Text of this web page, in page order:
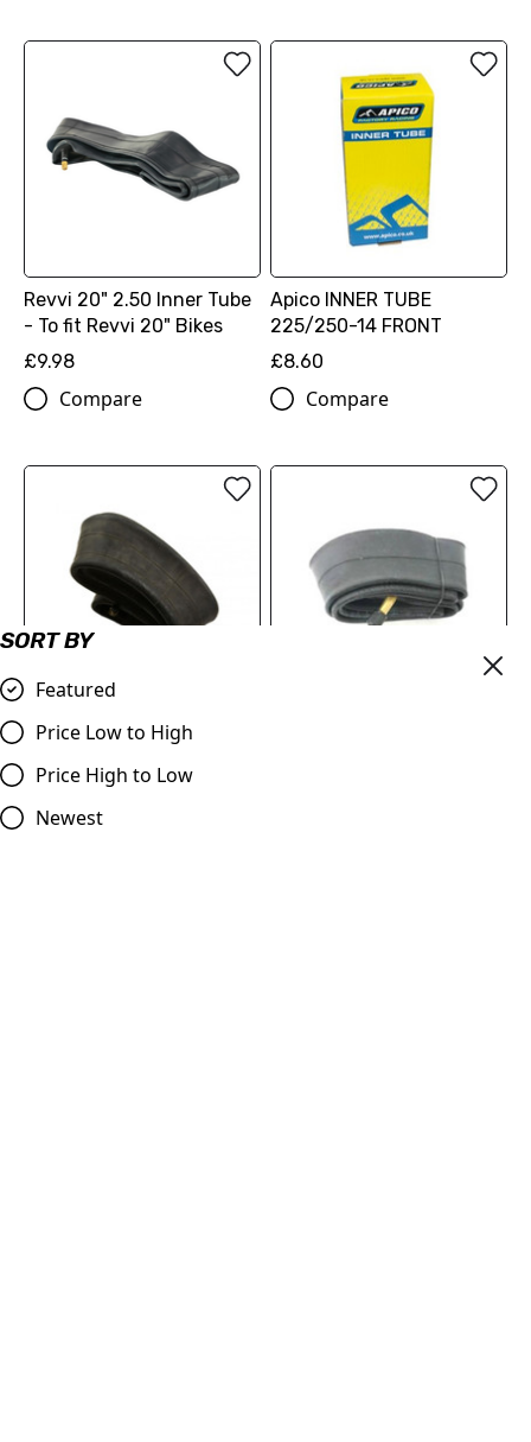
SORT BY
Featured
Price Low to High
Price High to Low
Newest
Revvi 20" 2.50 Inner Tube
- To fit Revvi 20" Bikes
£9.98
Compare
Apico INNER TUBE
225/250-14 FRONT
£8.60
Compare
Heavy Duty Inner Tube
3mm 80/100-12"
£15.95
Compare